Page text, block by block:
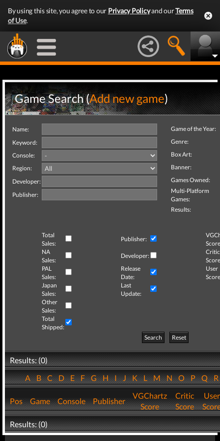
By using this site, you agree to our Privacy Policyand ourTerms
of Use.
Game Search (Add new game)
Name:
Keyword:
Console:
Region:
Developer:
Publisher:
Game of the Year:
Genre:
Box Art:
Banner:
Games Owned:
Multi-Platform
Games:
Results:
Total
Sales:
Publisher:
NA
Sales:
Developer:
Critic
PAL
Sales:
Release
Date:
User
Japan
Sales:
Last
Update:
Other
Sales:
Total
Shipped:
Search
Reset
Results: (0)
ABCDEFGHIJKLMNOPQ
Pos Game Console Publisher
VGChartz
Score
Critic
Score
User
Results: (0)